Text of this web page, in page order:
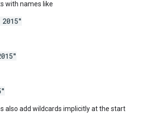
with names like
also add wildcards implicitly at the start